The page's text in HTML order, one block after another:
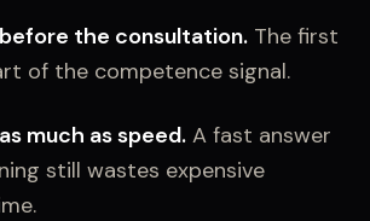
the consultation. The first
of the competence signal.
much as speed. A fast answer
still wastes expensive